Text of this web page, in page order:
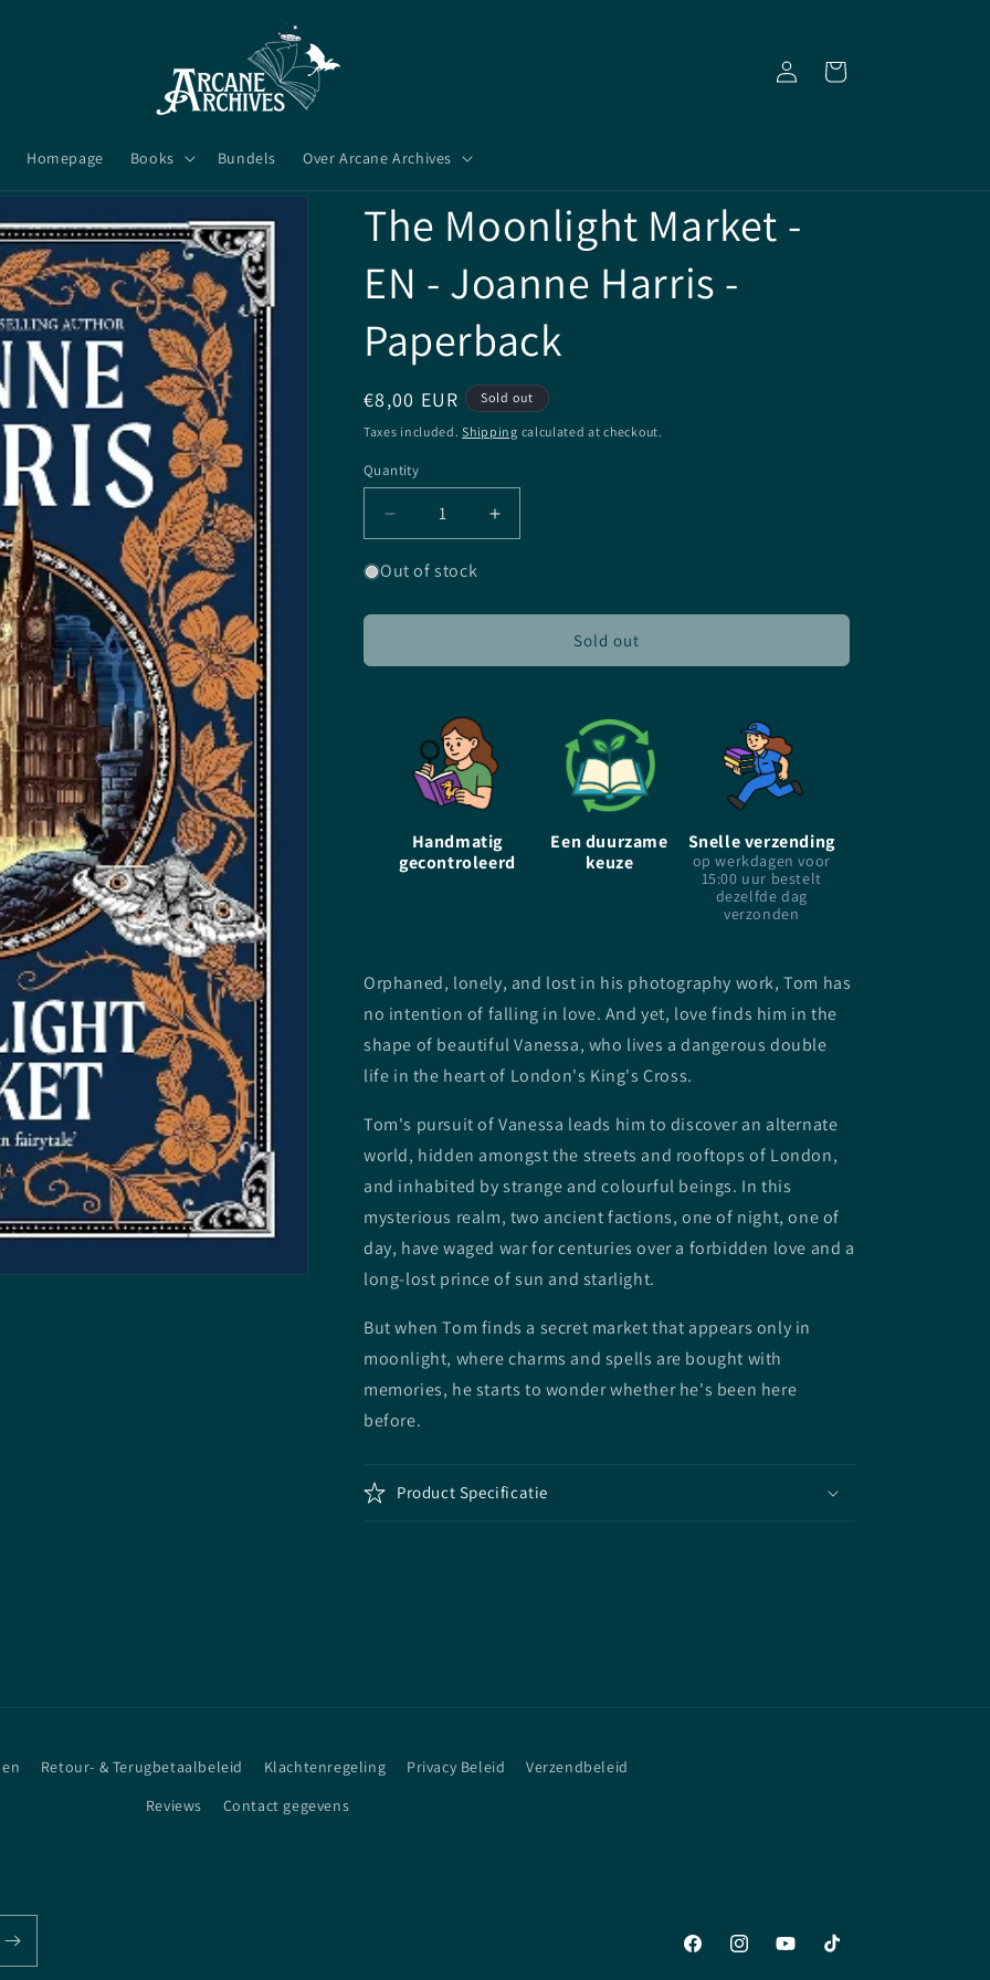
Homepage Books Bundels Over Arcane Archives
Log
in
Cart
The Moonlight Market -
EN - Joanne Harris -
Paperback
Regular
price
€8,00 EUR Sold out
Taxes included.Shipping calculated at checkout.
Quantity
Quantity
Decrease
quantity
for
Moonlight
-
Joanne
Harris
Paperback
Increase
quantity
Moonlight
-
Harris
-
Paperback
Out of stock
Sold out
Handmatig
gecontroleerd
Een duurzame
keuze
Snelle verzending
op werkdagen voor
15:00 uur bestelt
dezelfde dag
verzonden
Orphaned, lonely, and lost in his photography work, Tom has
no intention of falling in love. And yet, love finds him in the
shape of beautiful Vanessa, who lives a dangerous double
life in the heart of London's King's Cross.
Tom's pursuit of Vanessa leads him to discover an alternate
world, hidden amongst the streets and rooftops of London,
and inhabited by strange and colourful beings. In this
mysterious realm, two ancient factions, one of night, one of
day, have waged war for centuries over a forbidden love and a
long-lost prince of sun and starlight.
But when Tom finds a secret market that appears only in
moonlight, where charms and spells are bought with
memories, he starts to wonder whether he's been here
before.
Product Specificatie
Retour- & Terugbetaalbeleid Klachtenregeling Privacy Beleid
Verzendbeleid
Reviews
Contact gegevens
FacebookInstagramYouTubeTikTok